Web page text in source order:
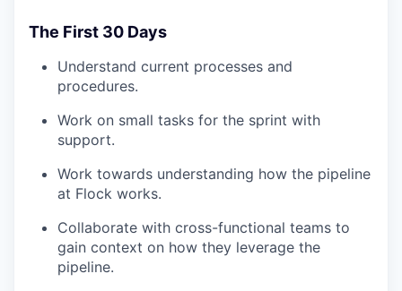
The First 30 Days
Understand current processes and
procedures.
Work on small tasks for the sprint with
support.
Work towards understanding how the pipeline
at Flock works.
Collaborate with cross-functional teams to
gain context on how they leverage the
pipeline.